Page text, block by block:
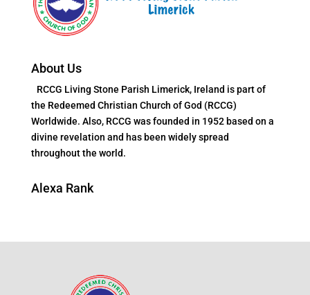
About Us
RCCG Living Stone Parish Limerick, Ireland is part of
the Redeemed Christian Church of God (RCCG)
Worldwide. Also, RCCG was founded in 1952 based on a
divine revelation and has been widely spread
throughout the world.
Alexa Rank